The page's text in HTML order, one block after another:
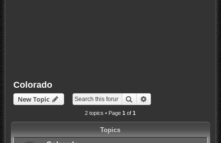
Colorado
New Topic Search
2 topics • Page1 of1
Topics